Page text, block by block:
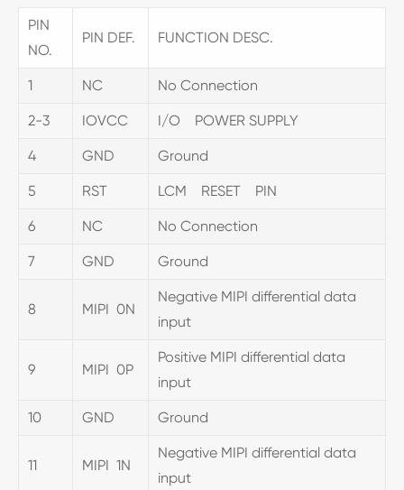
PIN
NO.
PIN DEF. FUNCTION DESC.
1 NC No Connection
2-3 IOVCC I/O POWER SUPPLY
4 GND Ground
5 RST LCM RESET PIN
6 NC No Connection
7 GND Ground
8 MIPI 0N
Negative MIPI differential data
input
9 MIPI 0P
Positive MIPI differential data
input
10 GND Ground
11 MIPI 1N
Negative MIPI differential data
input